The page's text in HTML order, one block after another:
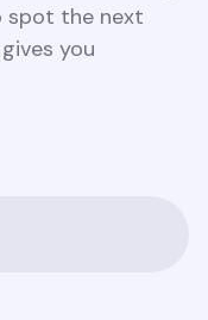
spot the next
you